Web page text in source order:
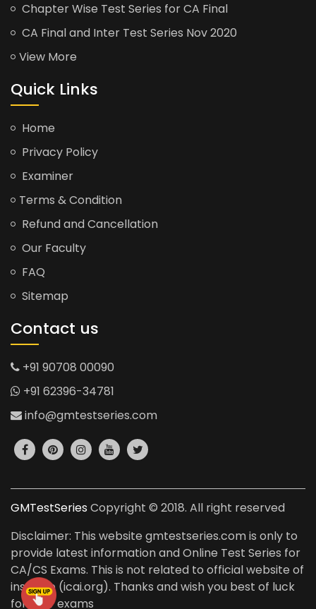
Chapter Wise Test Series for CA Final
CA Final and Inter Test Series Nov 2020
View More
Quick Links
Home
Privacy Policy
Examiner
Terms & Condition
Refund and Cancellation
Our Faculty
FAQ
Sitemap
Contact us
+91 90708 00090
+91 62396-34781
info@gmtestseries.com
GMTestSeries Copyright © 2018. All right reserved
Disclaimer: This website gmtestseries.com is only to
provide latest information and Online Test Series for
CA/CS Exams. This is not related to official website of
institute (icai.org). Thanks and wish you best of luck
for your exams